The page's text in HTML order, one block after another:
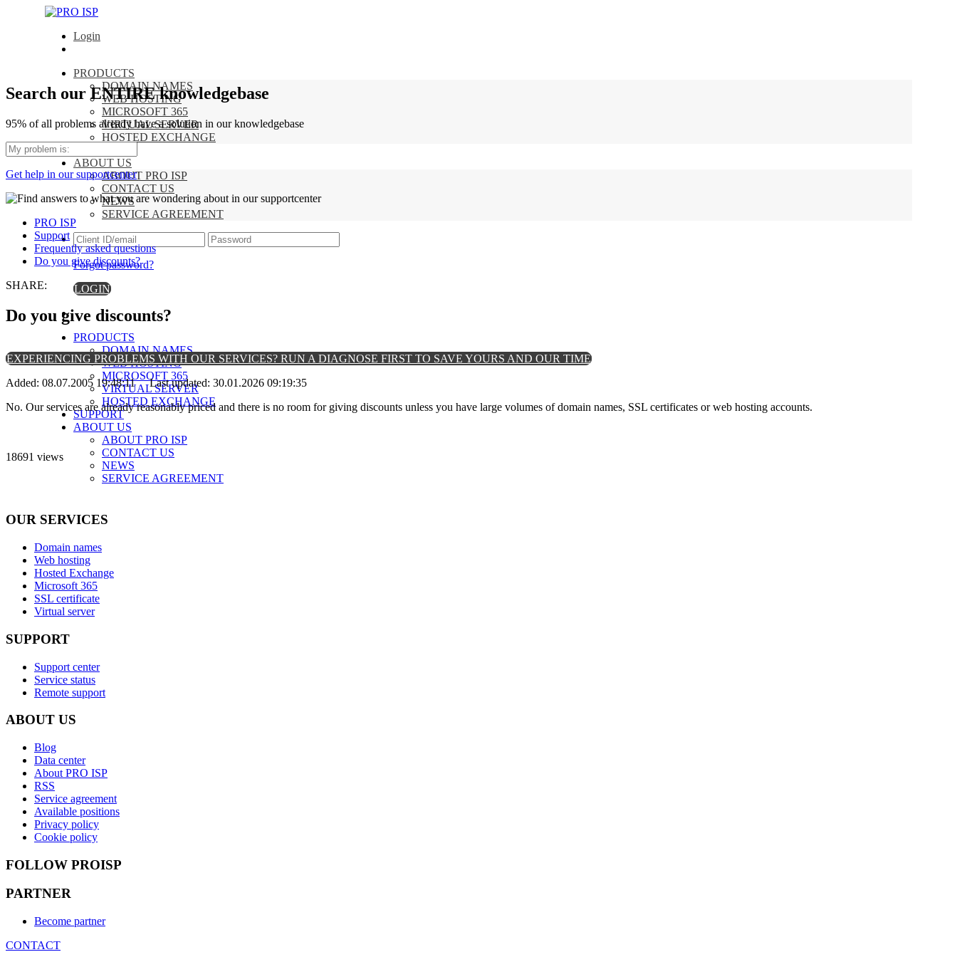
Login
PRODUCTS
DOMAIN NAMES
WEB HOSTING
MICROSOFT 365
VIRTUAL SERVER
HOSTED EXCHANGE
ABOUT US
ABOUT PRO ISP
CONTACT US
NEWS
SERVICE AGREEMENT
Forgot password?
LOGIN
PRODUCTS
DOMAIN NAMES
WEB HOSTING
MICROSOFT 365
VIRTUAL SERVER
HOSTED EXCHANGE
SUPPORT
ABOUT US
ABOUT PRO ISP
CONTACT US
NEWS
SERVICE AGREEMENT
Search our ENTIRE knowledgebase
95% of all problems already have a solution in our knowledgebase
Get help in our supportcenter
PRO ISP
Support
Frequently asked questions
Do you give discounts?
SHARE:
Do you give discounts?
EXPERIENCING PROBLEMS WITH OUR SERVICES? RUN A DIAGNOSE FIRST TO SAVE YOURS AND OUR TIME
Added: 08.07.2005 19:48:11 Last updated: 30.01.2026 09:19:35
No. Our services are already reasonably priced and there is no room for giving discounts unless you have large volumes of domain names, SSL certificates or web hosting accounts.
18691 views
OUR SERVICES
Domain names
Web hosting
Hosted Exchange
Microsoft 365
SSL certificate
Virtual server
SUPPORT
Support center
Service status
Remote support
ABOUT US
Blog
Data center
About PRO ISP
RSS
Service agreement
Available positions
Privacy policy
Cookie policy
FOLLOW PROISP
PARTNER
Become partner
CONTACT